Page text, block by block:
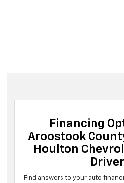
Financing
Aroostook
Houlton
Find answers to your auto